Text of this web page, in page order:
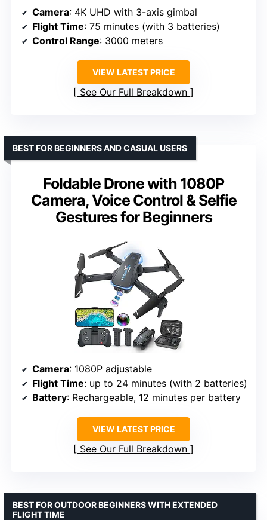
Camera: 4K UHD with 3-axis gimbal
Flight Time: 75 minutes (with 3 batteries)
Control Range: 3000 meters
VIEW LATEST PRICE
See Our Full Breakdown
Foldable Drone with 1080P
Camera, Voice Control & Selfie
Gestures for Beginners
BEST FOR BEGINNERS AND CASUAL USERS
Camera: 1080P adjustable
Flight Time: up to 24 minutes (with 2 batteries)
Battery: Rechargeable, 12 minutes per battery
VIEW LATEST PRICE
See Our Full Breakdown
BEST FOR OUTDOOR BEGINNERS WITH EXTENDED
FLIGHT TIME